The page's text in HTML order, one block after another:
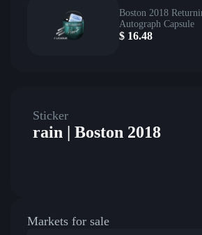
Boston 2018
Autograph Capsule
$ 16.48
Sticker
rain | Boston 2018
Markets for sale